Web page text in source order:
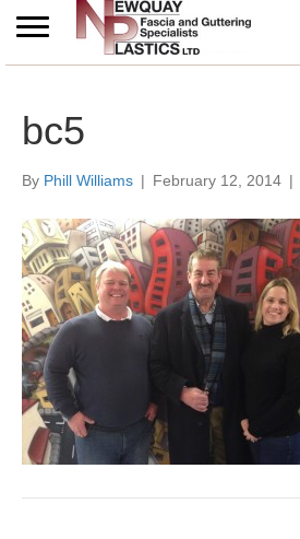
bc5
By Phill Williams | February 12, 2014 |